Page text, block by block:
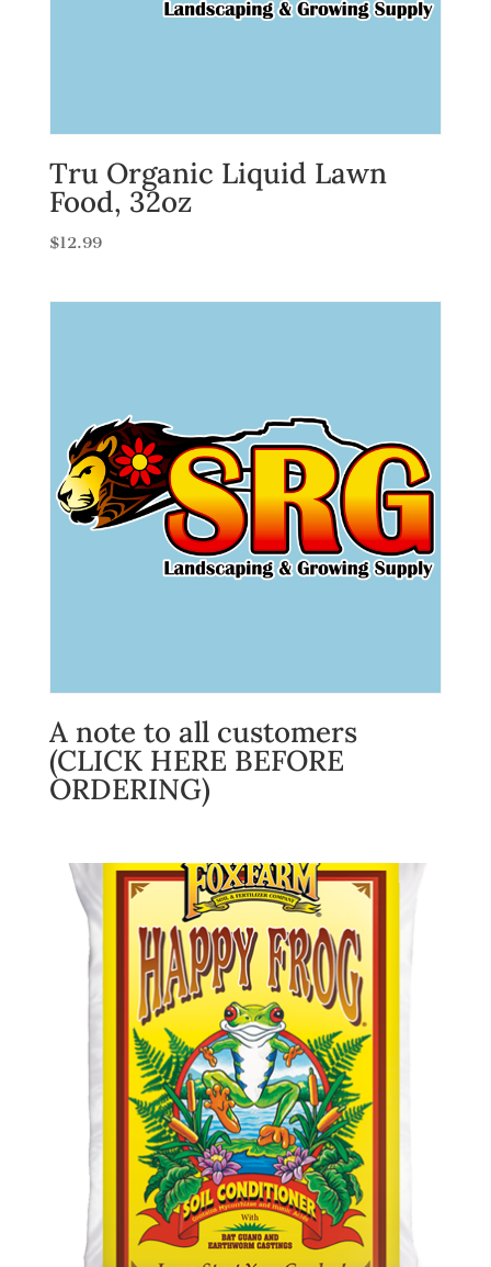
Tru Organic Liquid Lawn
Food, 32oz
$12.99
A note to all customers
(CLICK HERE BEFORE
ORDERING)